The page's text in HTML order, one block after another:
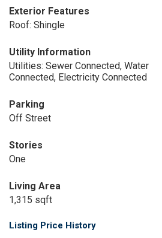
Exterior Features
Roof: Shingle
Utility Information
Utilities: Sewer Connected, Water
Connected, Electricity Connected
Parking
Off Street
Stories
One
Living Area
1,315 sqft
Listing Price History